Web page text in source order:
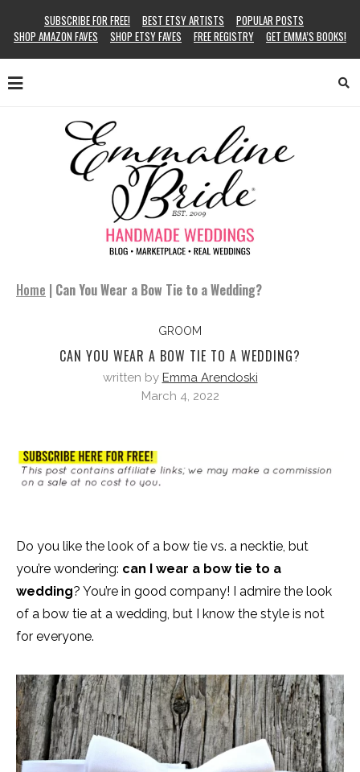
SUBSCRIBE FOR FREE! BEST ETSY ARTISTS
POPULAR POSTS
SHOP AMAZON FAVES
SHOP ETSY FAVES FREE REGISTRY GET EMMA’S BOOKS!
Home | Can You Wear a Bow Tie to a Wedding?
GROOM
CAN YOU WEAR A BOW TIE TO A WEDDING?
written by Emma Arendoski
March 4, 2022
Do you like the look of a bow tie vs. a necktie, but
you’re wondering: can I wear a bow tie to a
wedding? You’re in good company! I admire the look
of a bow tie at a wedding, but I know the style is not
for everyone.